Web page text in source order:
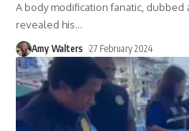
A body modification fanatic, dubbed
revealed his…
Amy Walters 27 February 2024